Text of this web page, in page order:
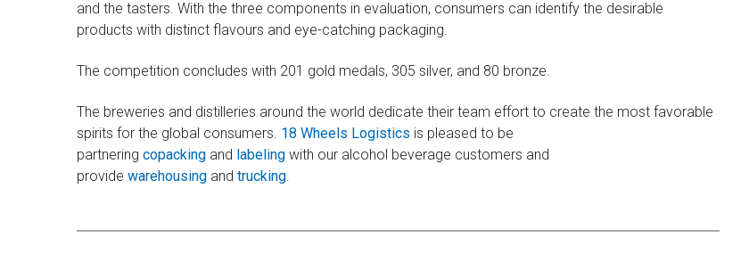
and the tasters. With the three components in evaluation, consumers can identify the desirable
products with distinct flavours and eye-catching packaging.
The competition concludes with 201 gold medals, 305 silver, and 80 bronze.
The breweries and distilleries around the world dedicate their team effort to create the most favorable
spirits for the global consumers. 18 Wheels Logistics is pleased to be
partnering copacking and labeling with our alcohol beverage customers and
provide warehousing and trucking.